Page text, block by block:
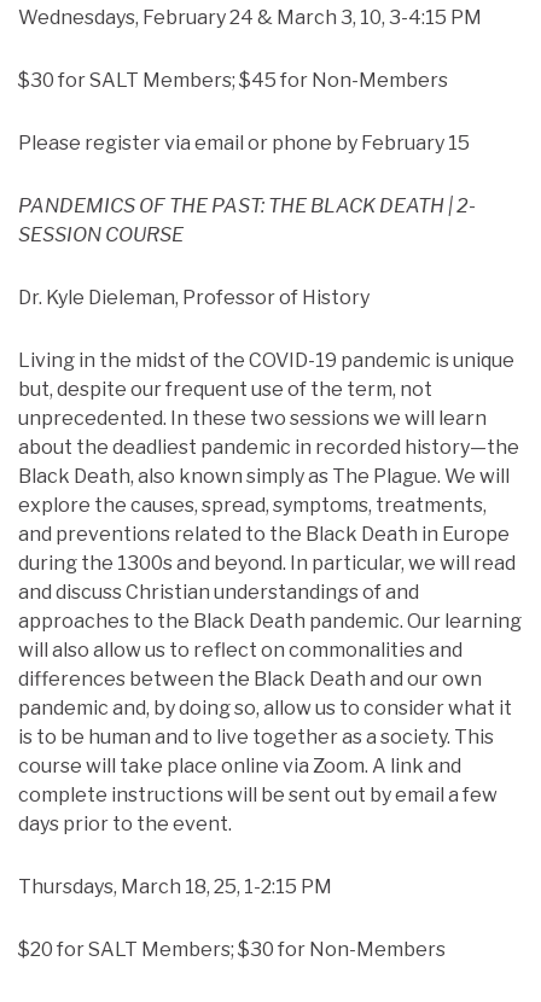
Wednesdays, February 24 & March 3, 10, 3-4:15 PM
$30 for SALT Members; $45 for Non-Members
Please register via email or phone by February 15
PANDEMICS OF THE PAST: THE BLACK DEATH | 2-
SESSION COURSE
Dr. Kyle Dieleman, Professor of History
Living in the midst of the COVID-19 pandemic is unique
but, despite our frequent use of the term, not
unprecedented. In these two sessions we will learn
about the deadliest pandemic in recorded history—the
Black Death, also known simply as The Plague. We will
explore the causes, spread, symptoms, treatments,
and preventions related to the Black Death in Europe
during the 1300s and beyond. In particular, we will read
and discuss Christian understandings of and
approaches to the Black Death pandemic. Our learning
will also allow us to reflect on commonalities and
differences between the Black Death and our own
pandemic and, by doing so, allow us to consider what it
is to be human and to live together as a society. This
course will take place online via Zoom. A link and
complete instructions will be sent out by email a few
days prior to the event.
Thursdays, March 18, 25, 1-2:15 PM
$20 for SALT Members; $30 for Non-Members